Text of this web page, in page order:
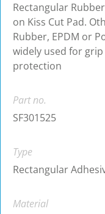
Rectangular
on Kiss Cut Pad.
Rubber, EPDM or
widely used for
protection
Part no.
SF301525
Type
Rectangular
Material